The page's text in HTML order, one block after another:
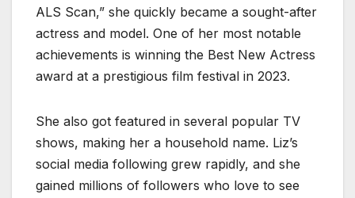
ALS Scan,” she quickly became a sought-after
actress and model. One of her most notable
achievements is winning the Best New Actress
award at a prestigious film festival in 2023.
She also got featured in several popular TV
shows, making her a household name. Liz’s
social media following grew rapidly, and she
gained millions of followers who love to see